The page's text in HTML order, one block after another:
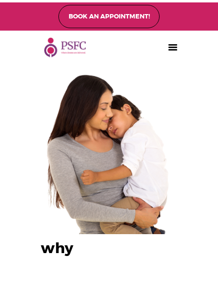
BOOK AN APPOINTMENT!
PEARL SINGAPORE FERTILITY CENTRE
Fertility Treatments
Fertility Preservation
Patient Care
FAQ’s
Blog
Gallery
why